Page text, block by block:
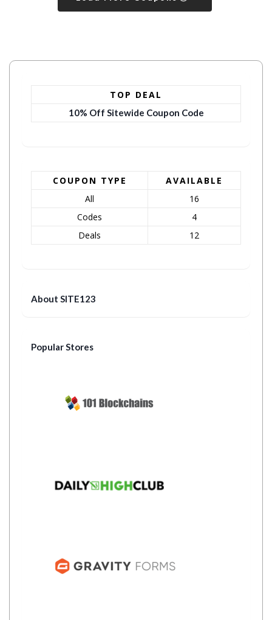
TOP DEAL
10% Off Sitewide Coupon Code
COUPON TYPE
AVAILABLE
All
16
Codes
4
Deals
12
About SITE123
Popular Stores